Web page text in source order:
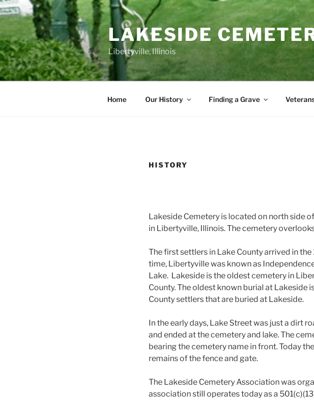
Skip
to
LAKESIDE
Libertyville, Illinois
Home Our History Finding a Grave
HISTORY
Lakeside Cemetery is located on north side
in Libertyville, Illinois. The cemetery
The first settlers in Lake County arrived in
time, Libertyville was known as
Lake. Lakeside is the oldest cemetery in
County. The oldest known burial at Lakeside
County settlers that are buried at Lakeside.
In the early days, Lake Street was just a dirt
and ended at the cemetery and lake. The
bearing the cemetery name in front. Today
remains of the fence and gate.
The Lakeside Cemetery Association was
association still operates today as a